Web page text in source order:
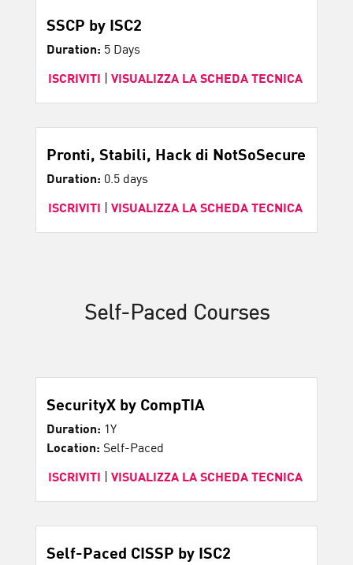
SSCP by ISC2
Duration: 5 Days
ISCRIVITI | VISUALIZZA LA SCHEDA TECNICA
Pronti, Stabili, Hack di NotSoSecure
Duration: 0.5 days
ISCRIVITI | VISUALIZZA LA SCHEDA TECNICA
Self-Paced Courses
SecurityX by CompTIA
Duration: 1Y
Location: Self-Paced
ISCRIVITI | VISUALIZZA LA SCHEDA TECNICA
Self-Paced CISSP by ISC2